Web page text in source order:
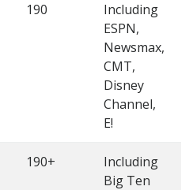
190
Including
ESPN,
Newsmax,
CMT,
Disney
Channel,
E!
190+
Including
Big Ten